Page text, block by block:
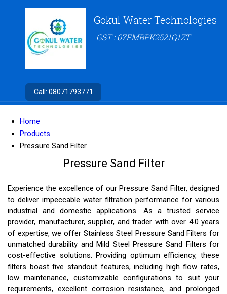
Gokul Water Technologies
GST : 07FMBPK2521Q1ZT
Call: 08071793771
Home
Products
Pressure Sand Filter
Pressure Sand Filter
Experience the excellence of our Pressure Sand Filter, designed
to deliver impeccable water filtration performance for various
industrial and domestic applications. As a trusted service
provider, manufacturer, supplier, and trader with over 4.0 years
of expertise, we offer Stainless Steel Pressure Sand Filters for
unmatched durability and Mild Steel Pressure Sand Filters for
cost-effective solutions. Providing optimum efficiency, these
filters boast five standout features, including high flow rates,
low maintenance, customizable configurations to suit your
requirements, excellent corrosion resistance, and prolonged